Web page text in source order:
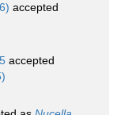
accepted
accepted